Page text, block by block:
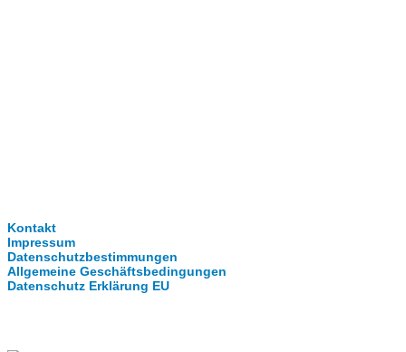
Kontakt
Impressum
Datenschutzbestimmungen
Allgemeine Geschäftsbedingungen
Datenschutz Erklärung EU